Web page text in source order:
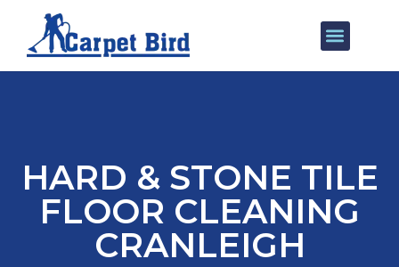
HARD & STONE TILE
FLOOR CLEANING
CRANLEIGH